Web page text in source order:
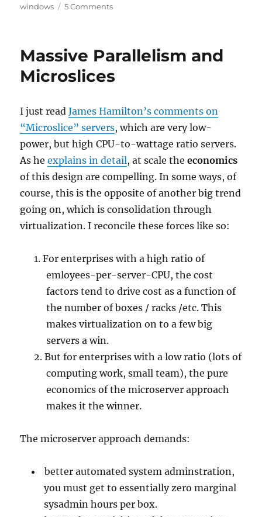
on
windows
5 Commentson
Best
GUI
Windows?
Massive Parallelism and
Microslices
I just readJames Hamilton’s comments on
“Microslice” servers, which are very low-
power, but high CPU-to-wattage ratio servers.
As heexplains in detail, at scale theeconomics
of this design are compelling. In some ways, of
course, this is the opposite of another big trend
going on, which is consolidation through
virtualization. I reconcile these forces like so:
For enterprises with a high ratio of
emloyees-per-server-CPU, the cost
factors tend to drive cost as a function of
the number of boxes / racks /etc. This
makes virtualization on to a few big
servers a win.
But for enterprises with a low ratio (lots of
computing work, small team), the pure
economics of the microserver approach
makes it the winner.
The microserver approach demands:
better automated system adminstration,
you must get to essentially zero marginal
sysadmin hours per box.